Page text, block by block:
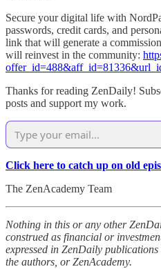
Secure your digital life with
passwords, credit cards, and
link that will generate a
will reinvest in the community:
Thanks for reading ZenDaily!
posts and support my work.
Click here to catch up on old
The ZenAcademy Team
Nothing in this or any other
construed as financial or
expressed in ZenDaily publications
the authors, or ZenAcademy.